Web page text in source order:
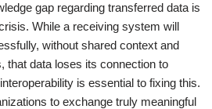
gap regarding transferred data is
While a receiving system will
without shared context and
that data loses its connection to
is essential to fixing this.
to exchange truly meaningful